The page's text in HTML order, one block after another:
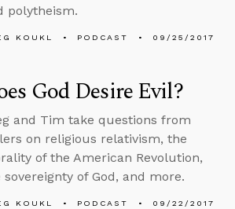
polytheism.
KOUKL PODCAST 09/25/2017
God Desire Evil?
and Tim take questions from
on religious relativism, the
of the American Revolution,
sovereignty of God, and more.
KOUKL PODCAST 09/22/2017